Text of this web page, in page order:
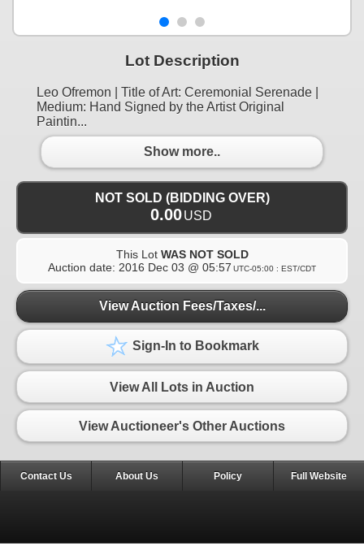
Lot Description
Leo Ofremon | Title of Art: Ceremonial Serenade |
Medium: Hand Signed by the Artist Original
Paintin...
Show more..
NOT SOLD (BIDDING OVER)
0.00USD
This Lot WAS NOT SOLD
Auction date: 2016 Dec 03 @ 05:57 UTC-05:00 : EST/CDT
View Auction Fees/Taxes/...
Sign-In to Bookmark
View All Lots in Auction
View Auctioneer's Other Auctions
Contact Us About Us Policy Full Website